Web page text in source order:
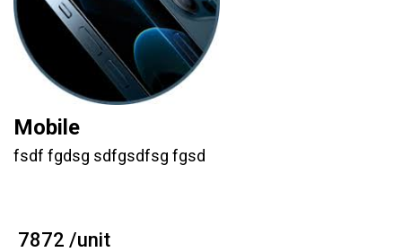
Mobile
fsdf fgdsg sdfgsdfsg fgsd
₹ 7872 /unit